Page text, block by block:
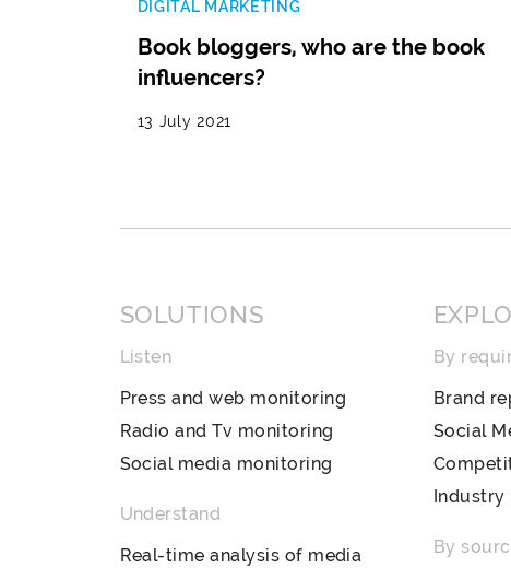
DIGITAL MARKETING
Book bloggers, who are the book
influencers?
13 July 2021
SOLUTIONS
Listen
Press and web monitoring
Radio and Tv monitoring
Social media monitoring
Understand
Real-time analysis of media
By
Brand
Social
By